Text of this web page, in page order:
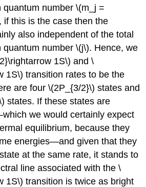
number \(m_j =
if this is the case then the
also independent of the total
quantum number \(j\). Hence, we
1S\) and \
1S\) transition rates to be the
are four \(2P_{3/2}\) states and
states. If these states are
we would certainly expect
equilibrium, because they
energies—and given that they
at the same rate, it stands to
line associated with the \
1S\) transition is twice as bright